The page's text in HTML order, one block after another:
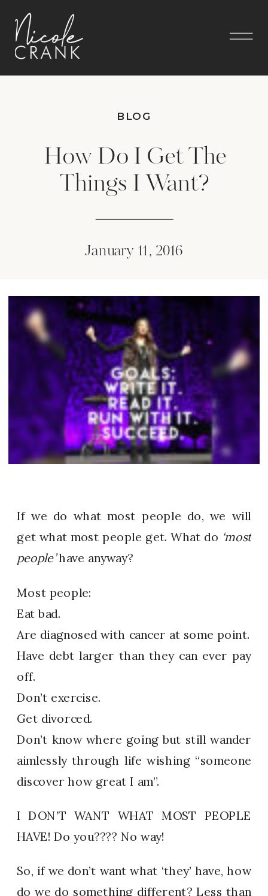
How Do I Get The
Things I Want?
BLOG
January 11, 2016
If we do what most people do, we will
get what most people get. What do ‘most
people’have anyway?
Most people:
Eat bad.
Are diagnosed with cancer at some point.
Have debt larger than they can ever pay
off.
Don’t exercise.
Get divorced.
Don’t know where going but still wander
aimlessly through life wishing “someone
discover how great I am”.
I DON’T WANT WHAT MOST PEOPLE
HAVE! Do you???? No way!
So, if we don’t want what ‘they’ have, how
do we do something different? Less than